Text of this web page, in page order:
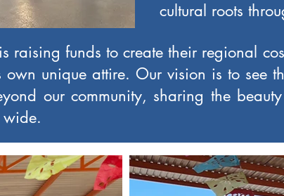
cultural roots
raising funds to create their regional
unique attire. Our vision is to see
our community, sharing the